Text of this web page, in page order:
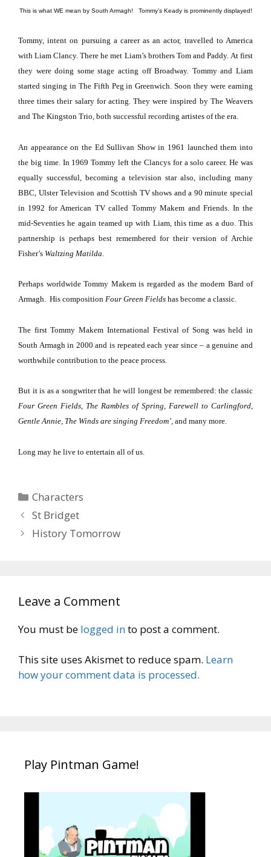
This is what WE mean by South Armagh! Tommy’s Keady is prominently displayed!
Tommy, intent on pursuing a career as an actor, travelled to America
with Liam Clancy. There he met Liam’s brothers Tom and Paddy. At first
they were doing some stage acting off Broadway. Tommy and Liam
started singing in The Fifth Peg inGreenwich. Soon they were earning
three times their salary for acting. They were inspired by The Weavers
and The Kingston Trio, both successful recording artistes of the era.
An appearance on the Ed Sullivan Show in 1961 launched them into
the big time. In 1969 Tommy left the Clancys for a solo career. He was
equally successful, becoming a television star also, including many
BBC, Ulster Television and Scottish TV shows and a 90 minute special
in 1992 for American TV called Tommy Makem and Friends. In the
mid-Seventies he again teamed up with Liam, this time as a duo. This
partnership is perhaps best remembered for their version of Archie
Fisher’s Waltzing Matilda.
Perhaps worldwide Tommy Makem is regarded as the modern Bard of
Armagh. His composition Four Green Fields has become a classic.
The first Tommy Makem International Festival of Song was held in
South Armagh in 2000 and is repeated each year since – a genuine and
worthwhile contribution to the peace process.
But it is as a songwriter that he will longest be remembered: the classic
Four Green Fields, The Rambles of Spring, Farewell to Carlingford,
Gentle Annie, The Winds are singing Freedom’, and many more.
Long may he live to entertain all of us.
Categories
Characters
St Bridget
History Tomorrow
Leave a Comment
You must be logged into post a comment.
This site uses Akismet to reduce spam. Learn
how your comment data is processed.
Play Pintman Game!